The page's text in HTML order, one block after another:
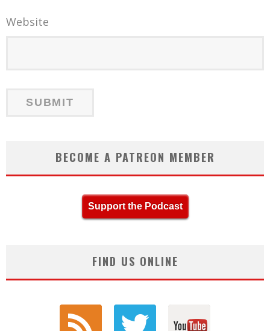
Website
BECOME A PATREON MEMBER
Support the Podcast
FIND US ONLINE